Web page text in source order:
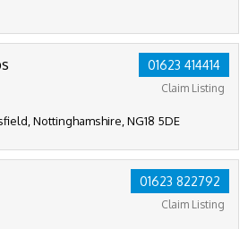
01623 414414
Claim Listing
Nottinghamshire, NG18 5DE
01623 822792
Claim Listing